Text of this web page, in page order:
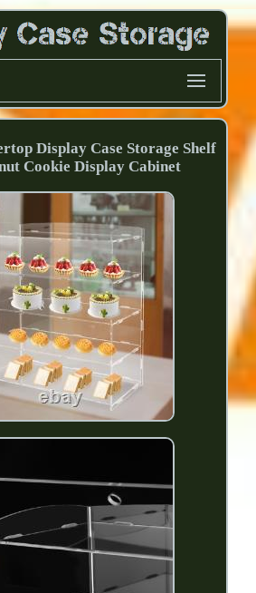
Display Case Storage Shelf
Cookie Display Cabinet